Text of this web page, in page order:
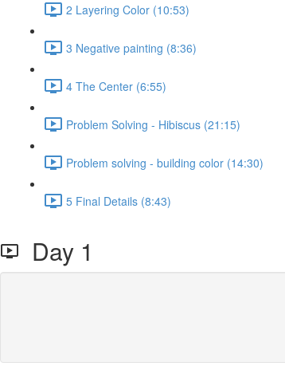
2 Layering Color (10:53)
3 Negative painting (8:36)
4 The Center (6:55)
Problem Solving - Hibiscus (21:15)
Problem solving - building color (14:30)
5 Final Details (8:43)
Day 1